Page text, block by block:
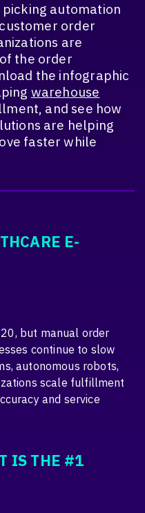
automation
order
are
the order
the infographic
warehouse
and see how
are helping
faster while
E-
but manual order
continue to slow
autonomous robots,
scale fulfillment
and service
IS THE #1